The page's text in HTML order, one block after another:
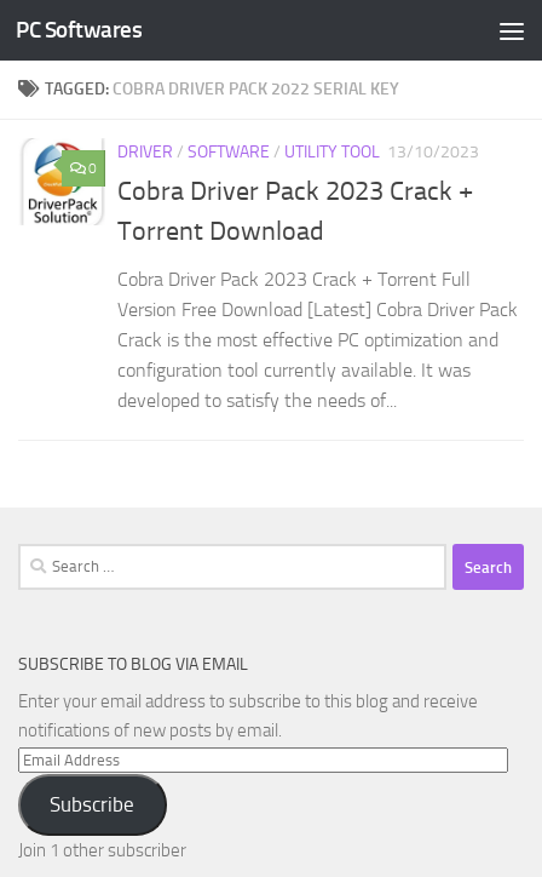
Skip to content
PC Softwares
TAGGED: COBRA DRIVER PACK 2022 SERIAL KEY
0
DRIVER / SOFTWARE / UTILITY TOOL 13/10/2023
Cobra Driver Pack 2023 Crack +
Torrent Download
Cobra Driver Pack 2023 Crack + Torrent Full
Version Free Download [Latest] Cobra Driver Pack
Crack is the most effective PC optimization and
configuration tool currently available. It was
developed to satisfy the needs of...
Search
for:
SUBSCRIBE TO BLOG VIA EMAIL
Enter your email address to subscribe to this blog and receive
notifications of new posts by email.
Email
Address
Subscribe
Join 1 other subscriber